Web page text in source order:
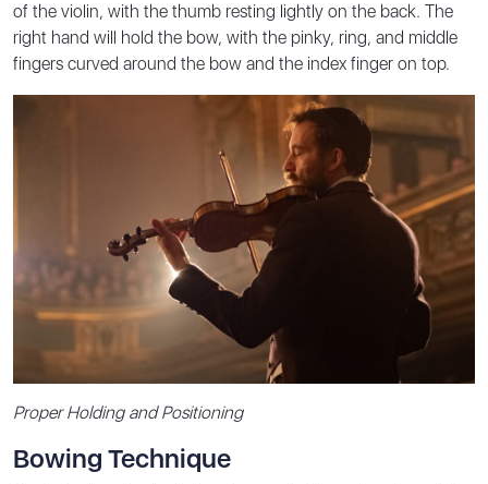
of the violin, with the thumb resting lightly on the back. The
right hand will hold the bow, with the pinky, ring, and middle
fingers curved around the bow and the index finger on top.
Proper Holding and Positioning
Bowing Technique